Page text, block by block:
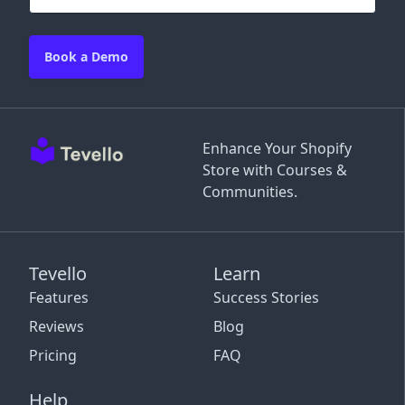
Enhance Your Shopify
Store with Courses &
Communities.
Tevello
Features
Reviews
Pricing
Learn
Success Stories
Blog
FAQ
Book a Demo